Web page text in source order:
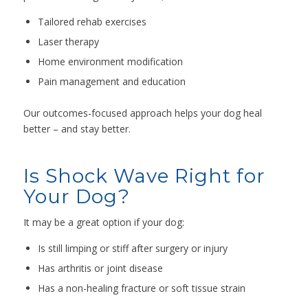
Tailored rehab exercises
Laser therapy
Home environment modification
Pain management and education
Our outcomes-focused approach helps your dog heal
better – and stay better.
Is Shock Wave Right for
Your Dog?
It may be a great option if your dog:
Is still limping or stiff after surgery or injury
Has arthritis or joint disease
Has a non-healing fracture or soft tissue strain